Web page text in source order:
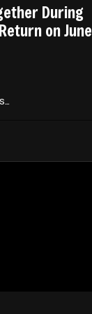
During
on June